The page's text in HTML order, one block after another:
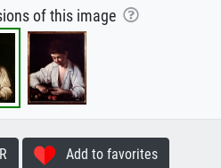
of this image
Add to favorites